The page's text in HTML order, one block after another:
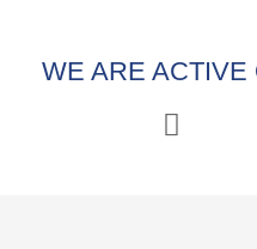
WE ARE ACTIVE